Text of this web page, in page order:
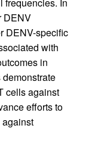
DENV
DENV-specific
with
in
cells against
efforts to